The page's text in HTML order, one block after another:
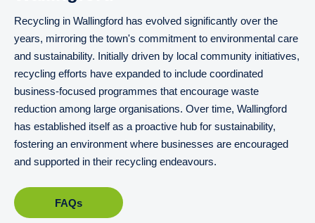
Recycling in Wallingford has evolved significantly over the
years, mirroring the town's commitment to environmental care
and sustainability. Initially driven by local community initiatives,
recycling efforts have expanded to include coordinated
business-focused programmes that encourage waste
reduction among large organisations. Over time, Wallingford
has established itself as a proactive hub for sustainability,
fostering an environment where businesses are encouraged
and supported in their recycling endeavours.
FAQs